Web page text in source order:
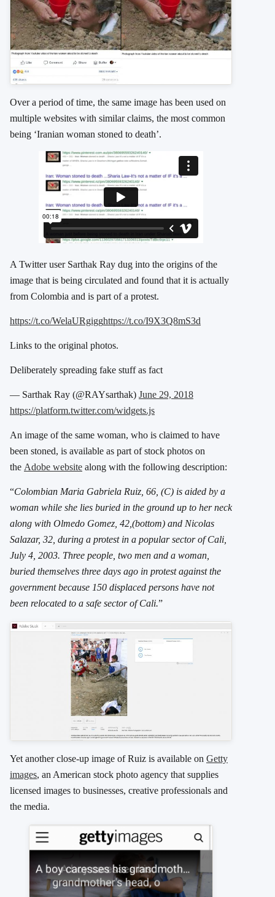
Over a period of time, the same image has been used on
multiple websites with similar claims, the most common
being ‘Iranian woman stoned to death’.
A Twitter user Sarthak Ray dug into the origins of the
image that is being circulated and found that it is actually
from Colombia and is part of a protest.
https://t.co/WelaURgigghttps://t.co/I9X3Q8mS3d
Links to the original photos.
Deliberately spreading fake stuff as fact
— Sarthak Ray (@RAYsarthak) June 29, 2018
https://platform.twitter.com/widgets.js
An image of the same woman, who is claimed to have
been stoned, is available as part of stock photos on
the Adobe website along with the following description:
“Colombian Maria Gabriela Ruiz, 66, (C) is aided by a
woman while she lies buried in the ground up to her neck
along with Olmedo Gomez, 42,(bottom) and Nicolas
Salazar, 32, during a protest in a popular sector of Cali,
July 4, 2003. Three people, two men and a woman,
buried themselves three days ago in protest against the
government because 150 displaced persons have not
been relocated to a safe sector of Cali.”
Yet another close-up image of Ruiz is available on Getty
images, an American stock photo agency that supplies
licensed images to businesses, creative professionals and
the media.